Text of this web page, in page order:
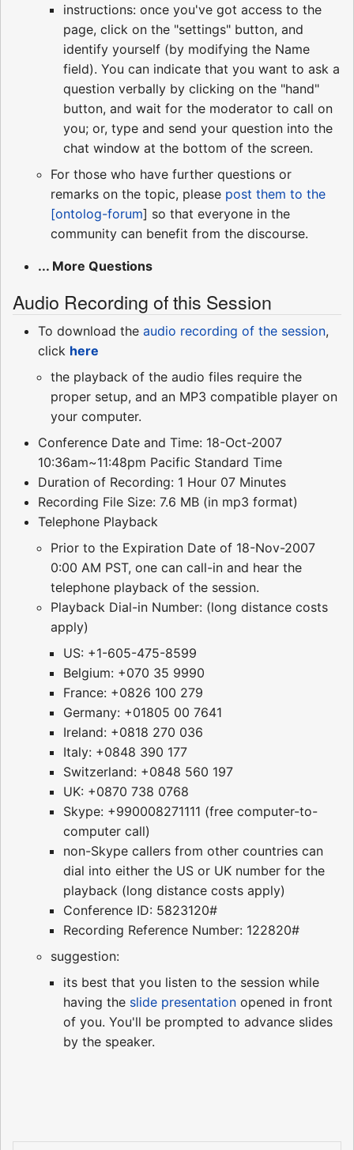
instructions: once you've got access to the
page, click on the "settings" button, and
identify yourself (by modifying the Name
field). You can indicate that you want to ask a
question verbally by clicking on the "hand"
button, and wait for the moderator to call on
you; or, type and send your question into the
chat window at the bottom of the screen.
For those who have further questions or
remarks on the topic, please post them to the
[ontolog-forum] so that everyone in the
community can benefit from the discourse.
... More Questions
Audio Recording of this Session
To download the audio recording of the session,
click here
the playback of the audio files require the
proper setup, and an MP3 compatible player on
your computer.
Conference Date and Time: 18-Oct-2007
10:36am~11:48pm Pacific Standard Time
Duration of Recording: 1 Hour 07 Minutes
Recording File Size: 7.6 MB (in mp3 format)
Telephone Playback
Prior to the Expiration Date of 18-Nov-2007
0:00 AM PST, one can call-in and hear the
telephone playback of the session.
Playback Dial-in Number: (long distance costs
apply)
US: +1-605-475-8599
Belgium: +070 35 9990
France: +0826 100 279
Germany: +01805 00 7641
Ireland: +0818 270 036
Italy: +0848 390 177
Switzerland: +0848 560 197
UK: +0870 738 0768
Skype: +990008271111 (free computer-to-
computer call)
non-Skype callers from other countries can
dial into either the US or UK number for the
playback (long distance costs apply)
Conference ID: 5823120#
Recording Reference Number: 122820#
suggestion:
its best that you listen to the session while
having the slide presentation opened in front
of you. You'll be prompted to advance slides
by the speaker.